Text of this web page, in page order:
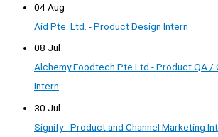
04 Aug
Aid Pte. Ltd. - Product Design Intern
08 Jul
Alchemy Foodtech Pte Ltd - Product QA /
Intern
30 Jul
Signify - Product and Channel Marketing